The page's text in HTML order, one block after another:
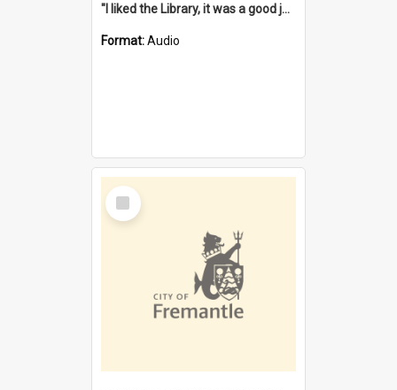
"I liked the Library, it was a good job" [oral history] / / interviewer: Margaret Howroyd
Format:Audio
Select
Item